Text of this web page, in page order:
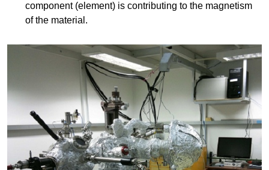
component (element) is contributing to the magnetism
of the material.